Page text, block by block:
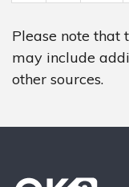
Please note that
may include
other sources.